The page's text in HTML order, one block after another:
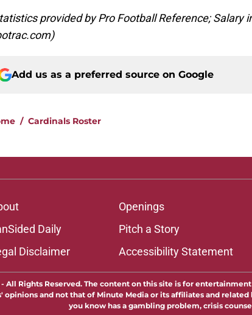
provided by Pro Football Reference; Salary
Add us as a preferred source on Google
/ Cardinals Roster
Openings
Daily
Pitch a Story
Disclaimer
Accessibility Statement
- All Rights Reserved. The content on this site is for
and not that of Minute Media or its affiliates and
you know has a gambling problem, crisis